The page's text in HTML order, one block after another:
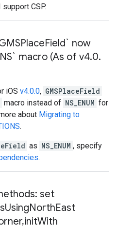
CSP.
Field` now
macro (As of v4.0.
iOS v4.0.0, GMSPlaceField
macro instead of NS_ENUM for
about Migrating to
.
as NS_ENUM , specify
.
set
UsingNorthEast
,initWith